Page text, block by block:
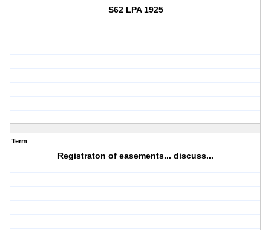
S62 LPA 1925
Term
Registraton of easements... discuss...